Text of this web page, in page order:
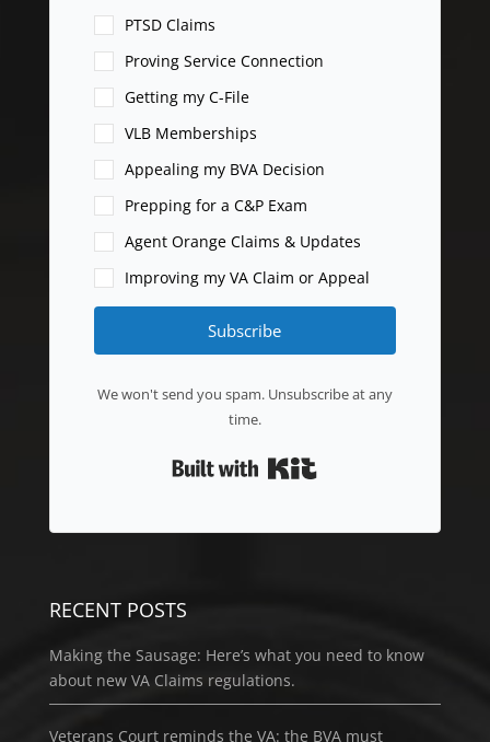
PTSD Claims
Proving Service Connection
Getting my C-File
VLB Memberships
Appealing my BVA Decision
Prepping for a C&P Exam
Agent Orange Claims & Updates
Improving my VA Claim or Appeal
Subscribe
We won't send you spam. Unsubscribe at any
time.
RECENT POSTS
Making the Sausage: Here’s what you need to know
about new VA Claims regulations.
Veterans Court reminds the VA: the BVA must